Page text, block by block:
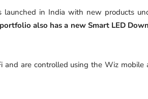
launched in India with new products
also has a new Smart LED
are controlled using the Wiz mobile